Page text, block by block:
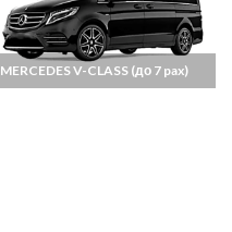
MERCEDES V-CLASS (до 7 pax)